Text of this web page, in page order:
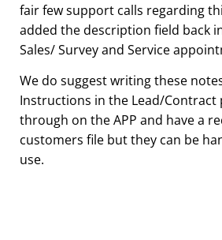
fair few support calls regarding
added the description field back
Sales/ Survey and Service
We do suggest writing these
Instructions in the Lead/Contract
through on the APP and have a
customers file but they can be
use.